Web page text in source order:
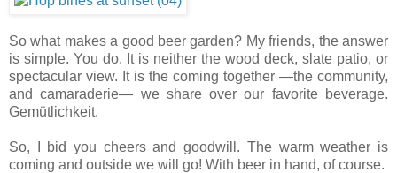
So what makes a good beer garden? My friends, the answer
is simple. You do. It is neither the wood deck, slate patio, or
spectacular view. It is the coming together —the community,
and camaraderie— we share over our favorite beverage.
Gemütlichkeit.
So, I bid you cheers and goodwill. The warm weather is
coming and outside we will go! With beer in hand, of course.